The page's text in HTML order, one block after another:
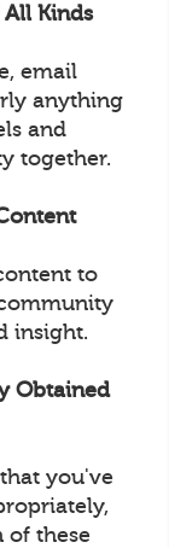
All Kinds
email
anything
and
together.
to
insight.
Obtained
you've
of these